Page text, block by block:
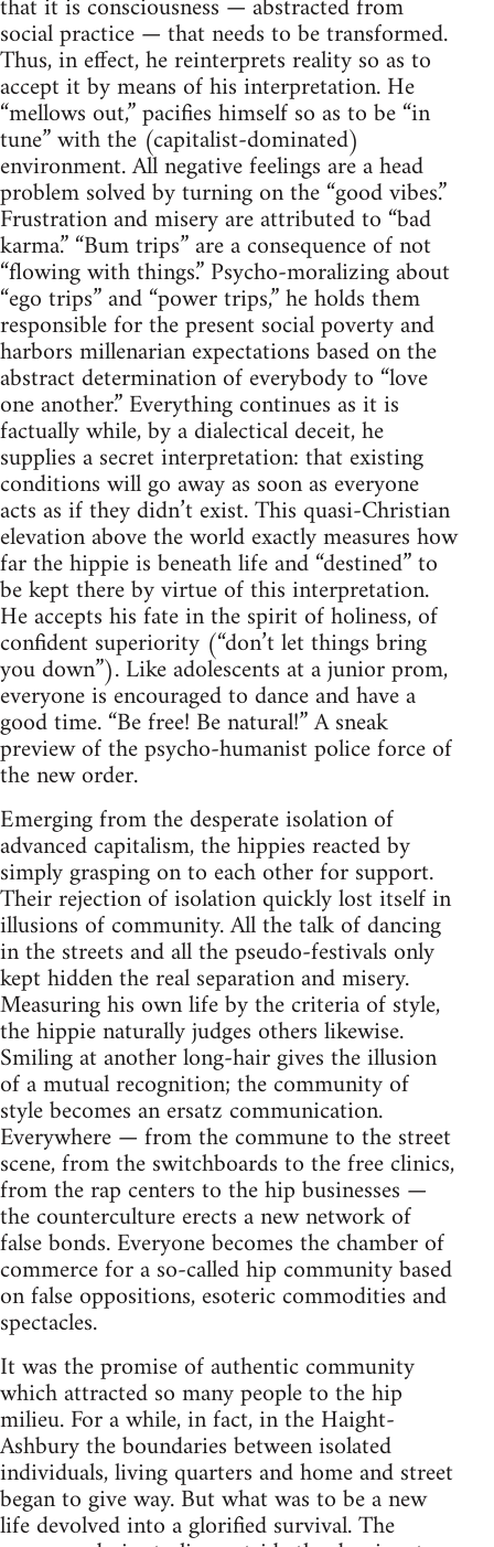
social practice — that needs to be transformed.
Thus, in effect, he reinterprets reality so as to
accept it by means of his interpretation. He
“mellows out,” pacifies himself so as to be “in
tune” with the (capitalist-dominated)
environment. All negative feelings are a head
problem solved by turning on the “good vibes.”
Frustration and misery are attributed to “bad
karma.” “Bum trips” are a consequence of not
“flowing with things.” Psycho-moralizing about
“ego trips” and “power trips,” he holds them
responsible for the present social poverty and
harbors millenarian expectations based on the
abstract determination of everybody to “love
one another.” Everything continues as it is
factually while, by a dialectical deceit, he
supplies a secret interpretation: that existing
conditions will go away as soon as everyone
acts as if they didn’t exist. This quasi-Christian
elevation above the world exactly measures how
far the hippie is beneath life and “destined” to
be kept there by virtue of this interpretation.
He accepts his fate in the spirit of holiness, of
confident superiority (“don’t let things bring
you down”). Like adolescents at a junior prom,
everyone is encouraged to dance and have a
good time. “Be free! Be natural!” A sneak
preview of the psycho-humanist police force of
the new order.
Emerging from the desperate isolation of
advanced capitalism, the hippies reacted by
simply grasping on to each other for support.
Their rejection of isolation quickly lost itself in
illusions of community. All the talk of dancing
in the streets and all the pseudo-festivals only
kept hidden the real separation and misery.
Measuring his own life by the criteria of style,
the hippie naturally judges others likewise.
Smiling at another long-hair gives the illusion
of a mutual recognition; the community of
style becomes an ersatz communication.
Everywhere — from the commune to the street
scene, from the switchboards to the free clinics,
from the rap centers to the hip businesses —
the counterculture erects a new network of
false bonds. Everyone becomes the chamber of
commerce for a so-called hip community based
on false oppositions, esoteric commodities and
spectacles.
It was the promise of authentic community
which attracted so many people to the hip
milieu. For a while, in fact, in the Haight-
Ashbury the boundaries between isolated
individuals, living quarters and home and street
began to give way. But what was to be a new
life devolved into a glorified survival. The